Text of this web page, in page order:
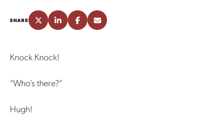
SHARE
Knock Knock!
“Who’s there?”
Hugh!